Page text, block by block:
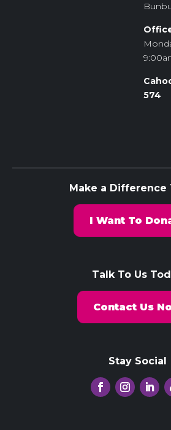
574
Make a Difference
I Want To
Talk To Us
Contact Us
Stay Social